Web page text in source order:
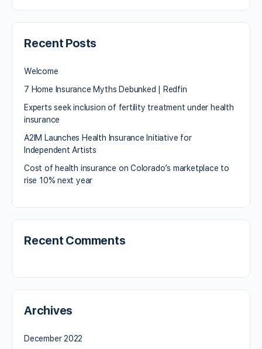
Recent Posts
Welcome
7 Home Insurance Myths Debunked | Redfin
Experts seek inclusion of fertility treatment under health
insurance
A2IM Launches Health Insurance Initiative for
Independent Artists
Cost of health insurance on Colorado’s marketplace to
rise 10% next year
Recent Comments
Archives
December 2022